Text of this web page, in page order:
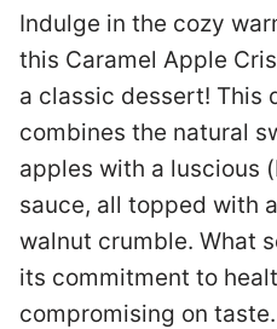
Indulge in the cozy
this Caramel Apple
a classic dessert! This
combines the natural
apples with a luscious
sauce, all topped with
walnut crumble. What
its commitment to
compromising on